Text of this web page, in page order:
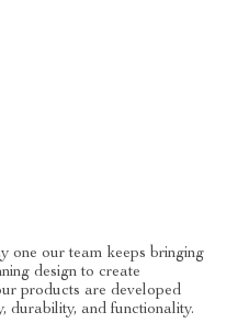
one our team keeps bringing
design to create
products are developed
durability, and functionality.